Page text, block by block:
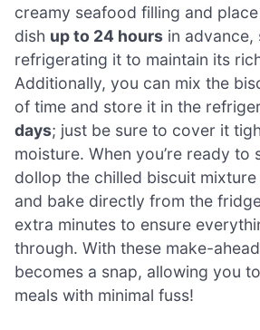
creamy seafood filling and
dish up to 24 hours in advance,
refrigerating it to maintain its
Additionally, you can mix the
of time and store it in the
days; just be sure to cover it
moisture. When you’re ready to
dollop the chilled biscuit
and bake directly from the
extra minutes to ensure
through. With these make-
becomes a snap, allowing you
meals with minimal fuss!